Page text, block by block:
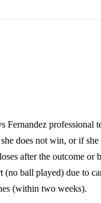
professional
does not win, or if
after the outcome
ball played) due to
(within two weeks).